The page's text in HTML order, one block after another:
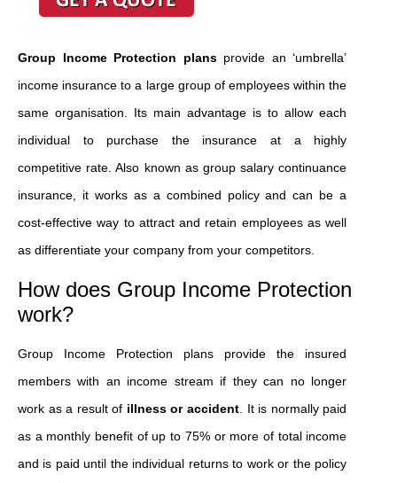
Group Income Protection plansprovide an ‘umbrella’
income insurance to a large group of employees within the
same organisation. Its main advantage is to allow each
individual to purchase the insurance at a highly
competitive rate. Also known as group salary continuance
insurance, it works as a combined policy and can be a
cost-effective way to attract and retain employees as well
as differentiate your company from your competitors.
How does Group Income Protection
work?
Group Income Protection plans provide the insured
members with an income stream if they can no longer
work as a result of illness or accident . It is normally paid
as a monthly benefit of up to 75% or more of total income
and is paid until the individual returns to work or the policy